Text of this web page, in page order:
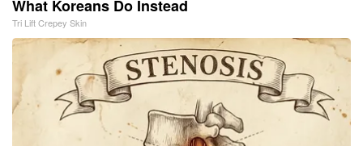
What Koreans Do Instead
Tri Lift Crepey Skin